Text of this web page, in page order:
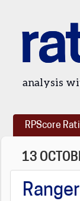
analysis
RPScore
13